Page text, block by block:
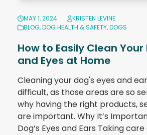
MAY 1, 2024
KRISTEN LEVINE
BLOG,DOG HEALTH & SAFETY,DOGS
How to Easily Clean Your
and Eyes at Home
Cleaning your dog's eyes and
difficult, as those areas are so
why having the right products,
are important. Why It’s
Dog’s Eyes and Ears Taking